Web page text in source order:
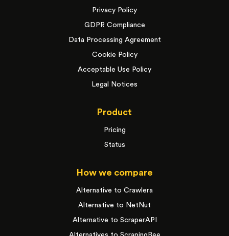
Privacy Policy
GDPR Compliance
Data Processing Agreement
Cookie Policy
Acceptable Use Policy
Legal Notices
Product
Pricing
Status
How we compare
Alternative to Crawlera
Alternative to NetNut
Alternative to ScraperAPI